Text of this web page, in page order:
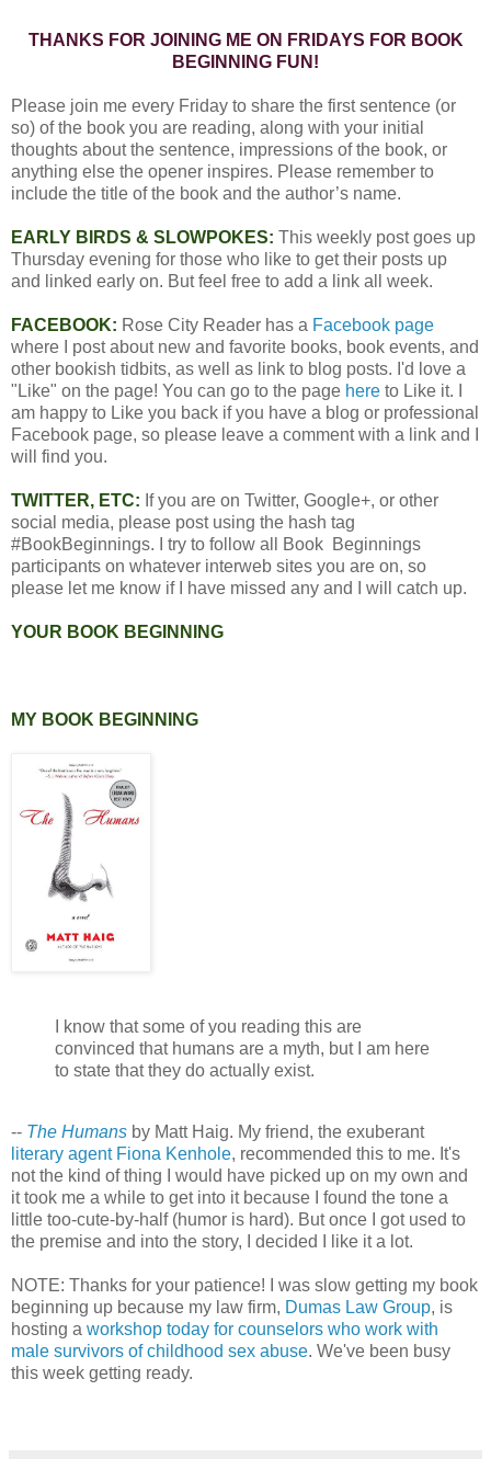
THANKS FOR JOINING ME ON FRIDAYS FOR BOOK
BEGINNING FUN!
Please join me every Friday to share the first sentence (or
so) of the book you are reading, along with your initial
thoughts about the sentence, impressions of the book, or
anything else the opener inspires. Please remember to
include the title of the book and the author’s name.
EARLY BIRDS & SLOWPOKES: This weekly post goes up
Thursday evening for those who like to get their posts up
and linked early on. But feel free to add a link all week.
FACEBOOK: Rose City Reader has a Facebook page
where I post about new and favorite books, book events, and
other bookish tidbits, as well as link to blog posts. I'd love a
"Like" on the page! You can go to the page here to Like it. I
am happy to Like you back if you have a blog or professional
Facebook page, so please leave a comment with a link and I
will find you.
TWITTER, ETC: If you are on Twitter, Google+, or other
social media, please post using the hash tag
#BookBeginnings. I try to follow all Book Beginnings
participants on whatever interweb sites you are on, so
please let me know if I have missed any and I will catch up.
YOUR BOOK BEGINNING
MY BOOK BEGINNING
I know that some of you reading this are
convinced that humans are a myth, but I am here
to state that they do actually exist.
-- The Humans by Matt Haig. My friend, the exuberant
literary agent Fiona Kenhole, recommended this to me. It's
not the kind of thing I would have picked up on my own and
it took me a while to get into it because I found the tone a
little too-cute-by-half (humor is hard). But once I got used to
the premise and into the story, I decided I like it a lot.
NOTE: Thanks for your patience! I was slow getting my book
beginning up because my law firm, Dumas Law Group, is
hosting a workshop today for counselors who work with
male survivors of childhood sex abuse. We've been busy
this week getting ready.